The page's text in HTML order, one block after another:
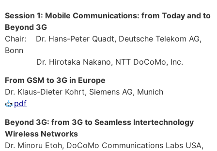
Session 1: Mobile Communications: from Today and to
Beyond 3G
Chair: Dr. Hans-Peter Quadt, Deutsche Telekom AG,
Bonn
Dr. Hirotaka Nakano, NTT DoCoMo, Inc.
From GSM to 3G in Europe
Dr. Klaus-Dieter Kohrt, Siemens AG, Munich
pdf
Beyond 3G: from 3G to Seamless Intertechnology
Wireless Networks
Dr. Minoru Etoh, DoCoMo Communications Labs USA,